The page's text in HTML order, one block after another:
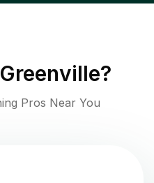
?
Pros Near You